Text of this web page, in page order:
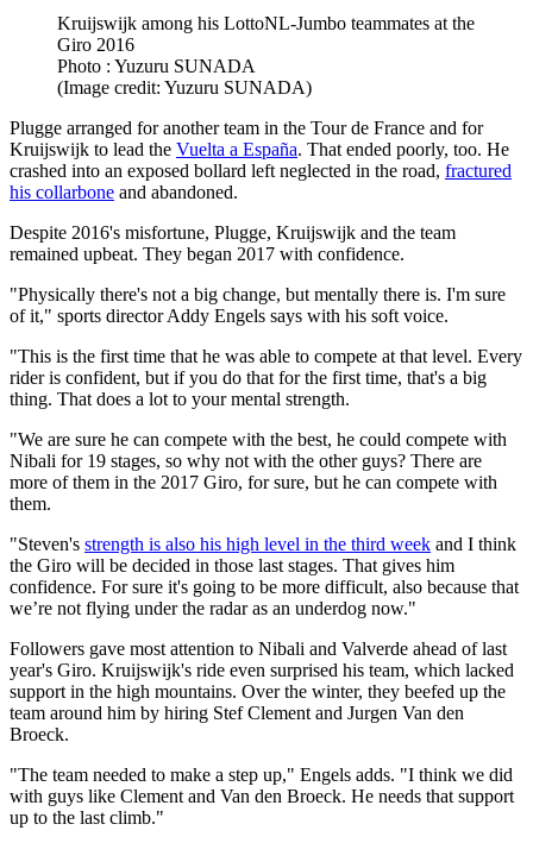
Kruijswijk among his LottoNL-Jumbo teammates at the
Giro 2016
Photo : Yuzuru SUNADA
(Image credit: Yuzuru SUNADA)
Plugge arranged for another team in the Tour de France and for
Kruijswijk to lead the Vuelta a España. That ended poorly, too. He
crashed into an exposed bollard left neglected in the road, fractured
his collarbone and abandoned.
Despite 2016's misfortune, Plugge, Kruijswijk and the team
remained upbeat. They began 2017 with confidence.
"Physically there's not a big change, but mentally there is. I'm sure
of it," sports director Addy Engels says with his soft voice.
"This is the first time that he was able to compete at that level. Every
rider is confident, but if you do that for the first time, that's a big
thing. That does a lot to your mental strength.
"We are sure he can compete with the best, he could compete with
Nibali for 19 stages, so why not with the other guys? There are
more of them in the 2017 Giro, for sure, but he can compete with
them.
"Steven's strength is also his high level in the third week and I think
the Giro will be decided in those last stages. That gives him
confidence. For sure it's going to be more difficult, also because that
we’re not flying under the radar as an underdog now."
Followers gave most attention to Nibali and Valverde ahead of last
year's Giro. Kruijswijk's ride even surprised his team, which lacked
support in the high mountains. Over the winter, they beefed up the
team around him by hiring Stef Clement and Jurgen Van den
Broeck.
"The team needed to make a step up," Engels adds. "I think we did
with guys like Clement and Van den Broeck. He needs that support
up to the last climb."